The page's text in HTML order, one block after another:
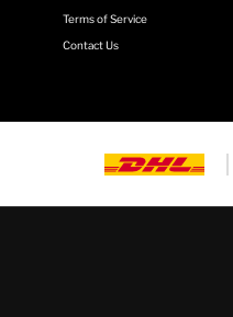
Terms of Service
Contact Us